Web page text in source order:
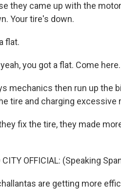
they came up with the
Your tire's down.
flat.
yeah, you got a flat. Come
mechanics then run up the
tire and charging excessive
fix the tire, they made
CITY OFFICIAL: (Speaking
are getting more